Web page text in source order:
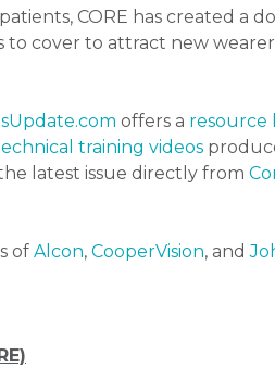
CORE has created a
cover to attract new
offers a resource
training videos
latest issue directly from
of Alcon, CooperVision, and